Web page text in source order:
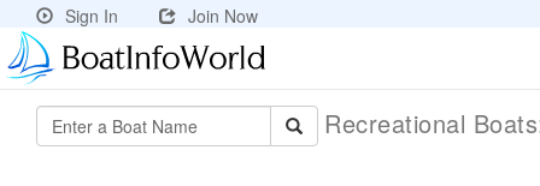
Sign In Join Now
Recreational